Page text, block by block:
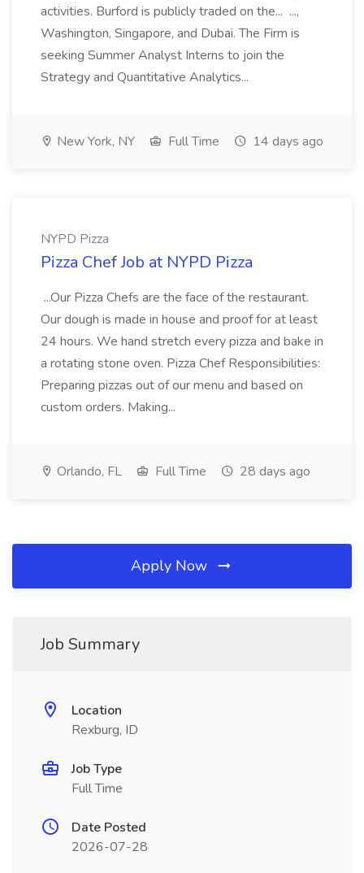
activities. Burford is publicly traded on the... ...,
Washington, Singapore, and Dubai. The Firm is
seeking Summer Analyst Interns to join the
Strategy and Quantitative Analytics...
New York, NY Full Time 14 days ago
NYPD Pizza
Pizza Chef Job at NYPD Pizza
...Our Pizza Chefs are the face of the restaurant.
Our dough is made in house and proof for at least
24 hours. We hand stretch every pizza and bake in
a rotating stone oven. Pizza Chef Responsibilities:
Preparing pizzas out of our menu and based on
custom orders. Making...
Orlando, FL Full Time 28 days ago
Apply Now
Job Summary
Location
Rexburg, ID
Job Type
Full Time
Date Posted
2026-07-28